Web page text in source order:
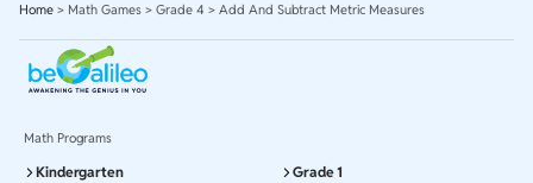
Home > Math Games > Grade 4 > Add And Subtract Metric Measures
Math Programs
Kindergarten
Grade 1